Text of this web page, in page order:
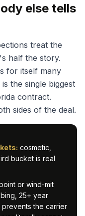
else tells
treat the
half the story.
for itself many
the single biggest
contract.
sides of the deal.
cosmetic,
bucket is real
or wind-mit
25+ year
prevents the carrier